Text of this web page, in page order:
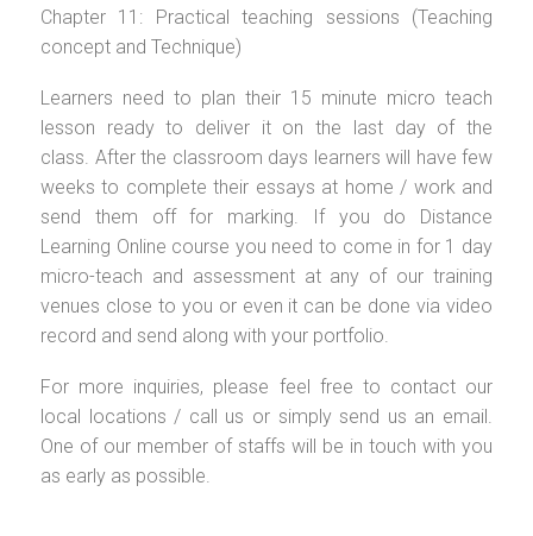
Chapter 11: Practical teaching sessions (Teaching
concept and Technique)
Learners need to plan their 15 minute micro teach
lesson ready to deliver it on the last day of the
class. After the classroom days learners will have few
weeks to complete their essays at home / work and
send them off for marking. If you do Distance
Learning Online course you need to come in for 1 day
micro-teach and assessment at any of our training
venues close to you or even it can be done via video
record and send along with your portfolio.
For more inquiries, please feel free to contact our
local locations / call us or simply send us an email.
One of our member of staffs will be in touch with you
as early as possible.